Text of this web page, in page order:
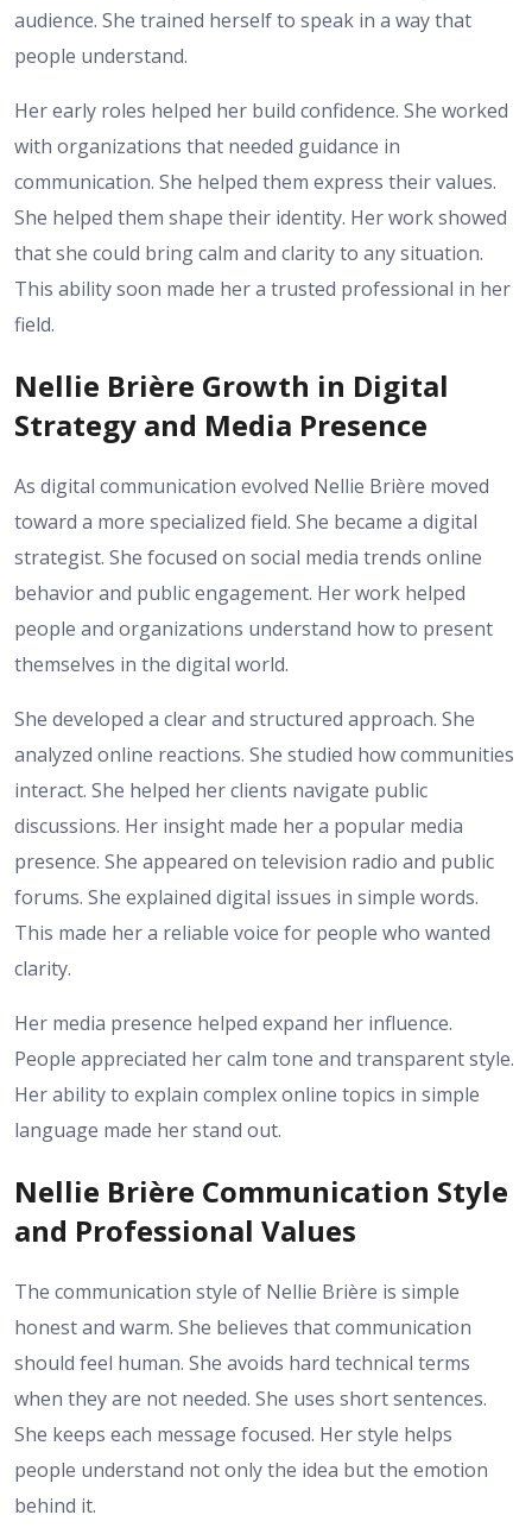
audience. She trained herself to speak in a way that
people understand.
Her early roles helped her build confidence. She worked
with organizations that needed guidance in
communication. She helped them express their values.
She helped them shape their identity. Her work showed
that she could bring calm and clarity to any situation.
This ability soon made her a trusted professional in her
field.
Nellie Brière Growth in Digital
Strategy and Media Presence
As digital communication evolved Nellie Brière moved
toward a more specialized field. She became a digital
strategist. She focused on social media trends online
behavior and public engagement. Her work helped
people and organizations understand how to present
themselves in the digital world.
She developed a clear and structured approach. She
analyzed online reactions. She studied how communities
interact. She helped her clients navigate public
discussions. Her insight made her a popular media
presence. She appeared on television radio and public
forums. She explained digital issues in simple words.
This made her a reliable voice for people who wanted
clarity.
Her media presence helped expand her influence.
People appreciated her calm tone and transparent style.
Her ability to explain complex online topics in simple
language made her stand out.
Nellie Brière Communication Style
and Professional Values
The communication style of Nellie Brière is simple
honest and warm. She believes that communication
should feel human. She avoids hard technical terms
when they are not needed. She uses short sentences.
She keeps each message focused. Her style helps
people understand not only the idea but the emotion
behind it.